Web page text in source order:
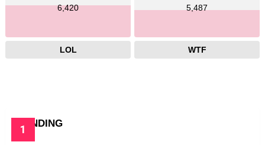
6,420
LOL
5,487
WTF
TRENDING